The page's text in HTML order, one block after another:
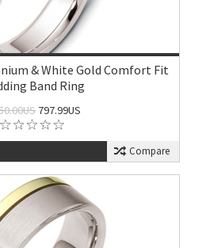
& White Gold Comfort Fit
Band Ring
797.99US
Compare